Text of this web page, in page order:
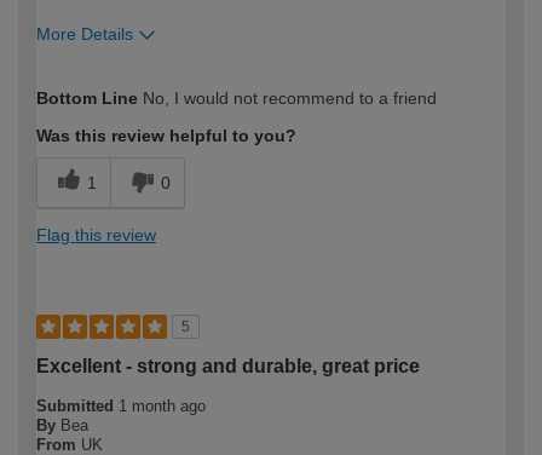
More Details
expertise?
Bottom Line No, I would not recommend to a friend
Was this review helpful to you?
1 0
Flag this review
5
Excellent - strong and durable, great price
Submitted 1 month ago
By Bea
From UK